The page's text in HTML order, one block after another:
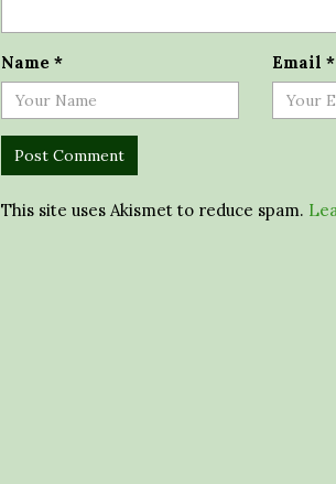
Name * Email *
This site uses Akismet to reduce spam.